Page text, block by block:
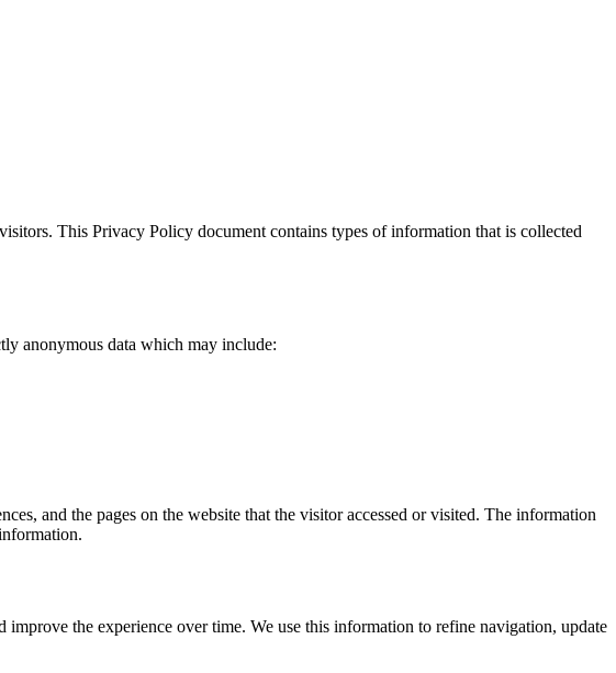
This Privacy Policy document contains types of information that is collected
anonymous data which may include:
and the pages on the website that the visitor accessed or visited. The information
the experience over time. We use this information to refine navigation, update